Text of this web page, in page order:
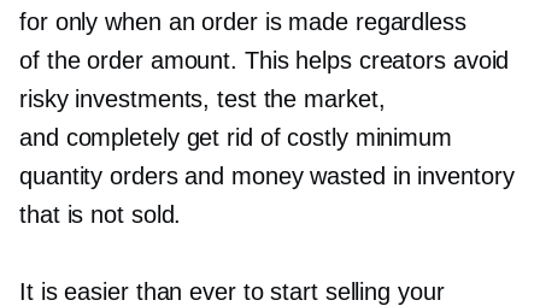
for only when an order is made regardless
of the order amount. This helps creators avoid
risky investments, test the market,
and completely get rid of costly minimum
quantity orders and money wasted in inventory
that is not sold.
It is easier than ever to start selling your